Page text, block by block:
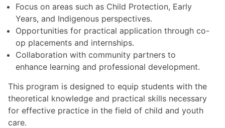
Focus on areas such as Child Protection, Early
Years, and Indigenous perspectives.
Opportunities for practical application through co-
op placements and internships.
Collaboration with community partners to
enhance learning and professional development.
This program is designed to equip students with the
theoretical knowledge and practical skills necessary
for effective practice in the field of child and youth
care.